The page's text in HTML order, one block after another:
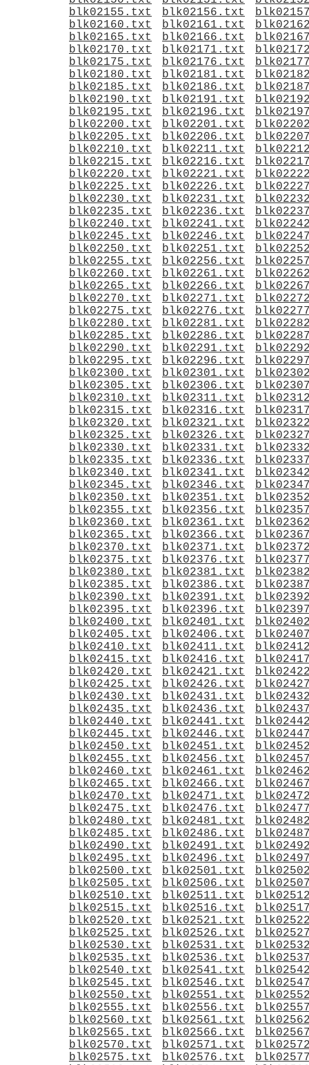
blk02155.txt
blk02156.txt
blk02160.txt
blk02161.txt
blk02165.txt
blk02166.txt
blk02170.txt
blk02171.txt
blk02175.txt
blk02176.txt
blk02180.txt
blk02181.txt
blk02185.txt
blk02186.txt
blk02190.txt
blk02191.txt
blk02195.txt
blk02196.txt
blk02200.txt
blk02201.txt
blk02205.txt
blk02206.txt
blk02210.txt
blk02211.txt
blk02215.txt
blk02216.txt
blk02220.txt
blk02221.txt
blk02225.txt
blk02226.txt
blk02230.txt
blk02231.txt
blk02235.txt
blk02236.txt
blk02240.txt
blk02241.txt
blk02245.txt
blk02246.txt
blk02250.txt
blk02251.txt
blk02255.txt
blk02256.txt
blk02260.txt
blk02261.txt
blk02265.txt
blk02266.txt
blk02270.txt
blk02271.txt
blk02275.txt
blk02276.txt
blk02280.txt
blk02281.txt
blk02285.txt
blk02286.txt
blk02290.txt
blk02291.txt
blk02295.txt
blk02296.txt
blk02300.txt
blk02301.txt
blk02305.txt
blk02306.txt
blk02310.txt
blk02311.txt
blk02315.txt
blk02316.txt
blk02320.txt
blk02321.txt
blk02325.txt
blk02326.txt
blk02330.txt
blk02331.txt
blk02335.txt
blk02336.txt
blk02340.txt
blk02341.txt
blk02345.txt
blk02346.txt
blk02350.txt
blk02351.txt
blk02355.txt
blk02356.txt
blk02360.txt
blk02361.txt
blk02365.txt
blk02366.txt
blk02370.txt
blk02371.txt
blk02375.txt
blk02376.txt
blk02380.txt
blk02381.txt
blk02385.txt
blk02386.txt
blk02390.txt
blk02391.txt
blk02395.txt
blk02396.txt
blk02400.txt
blk02401.txt
blk02405.txt
blk02406.txt
blk02410.txt
blk02411.txt
blk02415.txt
blk02416.txt
blk02420.txt
blk02421.txt
blk02425.txt
blk02426.txt
blk02430.txt
blk02431.txt
blk02435.txt
blk02436.txt
blk02440.txt
blk02441.txt
blk02445.txt
blk02446.txt
blk02450.txt
blk02451.txt
blk02455.txt
blk02456.txt
blk02460.txt
blk02461.txt
blk02465.txt
blk02466.txt
blk02470.txt
blk02471.txt
blk02475.txt
blk02476.txt
blk02480.txt
blk02481.txt
blk02485.txt
blk02486.txt
blk02490.txt
blk02491.txt
blk02495.txt
blk02496.txt
blk02500.txt
blk02501.txt
blk02505.txt
blk02506.txt
blk02510.txt
blk02511.txt
blk02515.txt
blk02516.txt
blk02520.txt
blk02521.txt
blk02525.txt
blk02526.txt
blk02530.txt
blk02531.txt
blk02535.txt
blk02536.txt
blk02540.txt
blk02541.txt
blk02545.txt
blk02546.txt
blk02550.txt
blk02551.txt
blk02555.txt
blk02556.txt
blk02560.txt
blk02561.txt
blk02565.txt
blk02566.txt
blk02570.txt
blk02571.txt
blk02575.txt
blk02576.txt